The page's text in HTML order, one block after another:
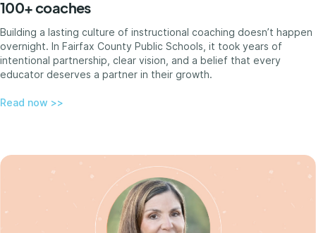
100+ coaches
Building a lasting culture of instructional coaching doesn’t happen
overnight. In Fairfax County Public Schools, it took years of
intentional partnership, clear vision, and a belief that every
educator deserves a partner in their growth.
Read now >>